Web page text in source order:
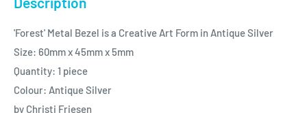
'Forest' Metal Bezel is a Creative Art Form in Antique Silver
Size: 60mm x 45mm x 5mm
Quantity: 1 piece
Colour: Antique Silver
by Christi Friesen